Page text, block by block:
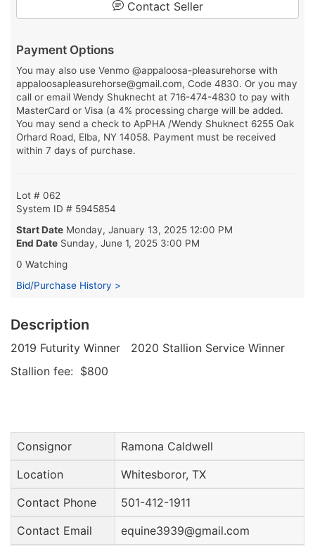
Contact Seller
Payment Options
You may also use Venmo @appaloosa-pleasurehorse with
appaloosapleasurehorse@gmail.com, Code 4830. Or you may
call or email Wendy Shuknecht at 716-474-4830 to pay with
MasterCard or Visa (a 4% processing charge will be added.
You may send a check to ApPHA /Wendy Shuknect 6255 Oak
Orhard Road, Elba, NY 14058. Payment must be received
within 7 days of purchase.
Lot # 062
System ID # 5945854
Start Date Monday, January 13, 2025 12:00 PM
End Date Sunday, June 1, 2025 3:00 PM
0 Watching
Bid/Purchase History >
Description
2019 Futurity Winner 2020 Stallion Service Winner
Stallion fee: $800
Consignor
Ramona Caldwell
Location
Whitesboror, TX
Contact Phone
501-412-1911
Contact Email
equine3939@gmail.com